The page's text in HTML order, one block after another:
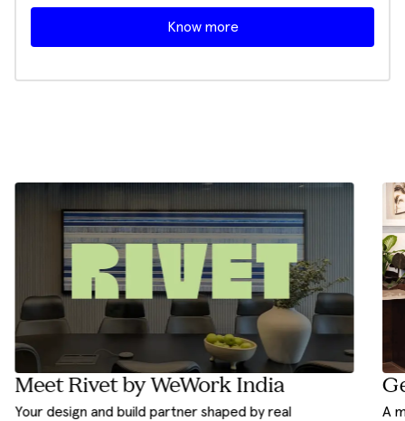
Know more
Meet Rivet by WeWork India
Your design and build partner shaped by real
A